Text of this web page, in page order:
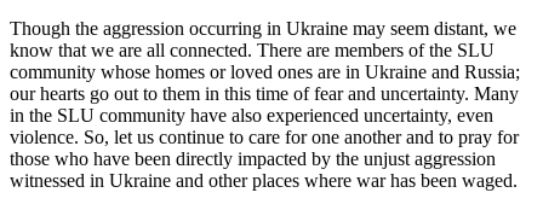
Though the aggression occurring in Ukraine may seem distant, we
know that we are all connected. There are members of the SLU
community whose homes or loved ones are in Ukraine and Russia;
our hearts go out to them in this time of fear and uncertainty. Many
in the SLU community have also experienced uncertainty, even
violence. So, let us continue to care for one another and to pray for
those who have been directly impacted by the unjust aggression
witnessed in Ukraine and other places where war has been waged.